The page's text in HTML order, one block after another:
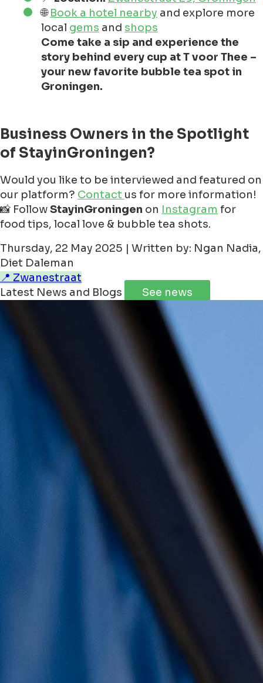
🌐Book a hotel nearby and explore more
local gems and shops
Come take a sip and experience the
story behind every cup at T voor Thee –
your new favorite bubble tea spot in
Groningen.
Business Owners in the Spotlight
of StayinGroningen?
Would you like to be interviewed and featured on
our platform? Contact us for more information!
📸 FollowStayinGroningen on Instagram for
food tips, local love & bubble tea shots.
Thursday, 22 May 2025 | Written by: Ngan Nadia,
Diet Daleman
📍 Zwanestraat
Latest News and Blogs
See news